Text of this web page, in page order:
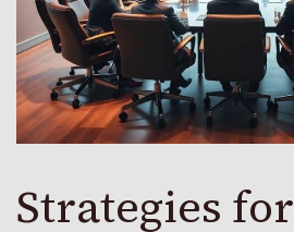
Strategies for